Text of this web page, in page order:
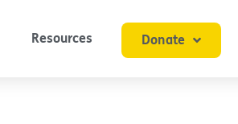
Resources Donate